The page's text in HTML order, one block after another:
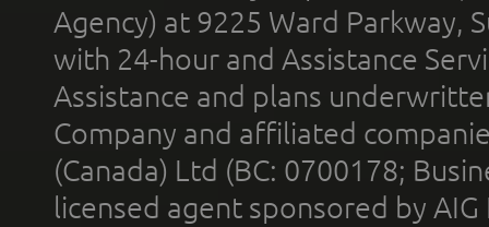
Agency) at 9225 Ward Parkway,
with 24-hour and Assistance
Assistance and plans
Company and affiliated
(Canada) Ltd (BC: 0700178;
licensed agent sponsored by